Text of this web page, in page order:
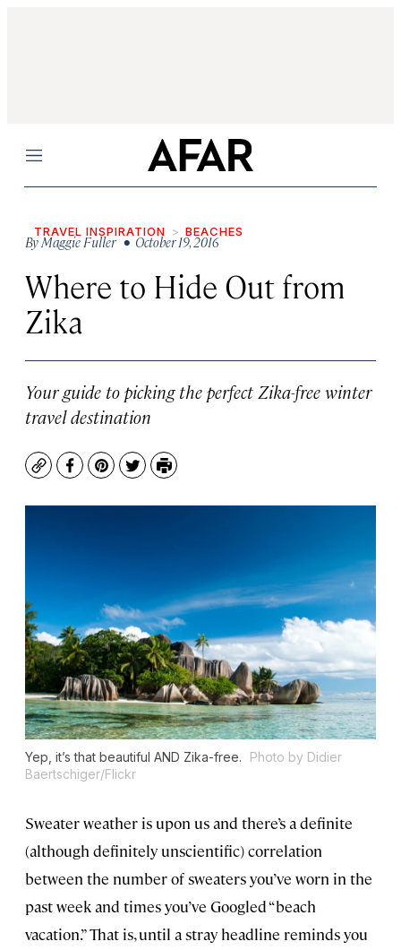
Menu
TRAVEL INSPIRATION BEACHES
ByMaggie Fuller• October 19, 2016
Where to Hide Out from
Zika
Your guide to picking the perfect Zika-free winter
travel destination
CopyFacebook
Pinterest
TwitterPrint
Yep, it’s that beautiful AND Zika-free.
Photo by Didier
Baertschiger/Flickr
Sweater weather is upon us and there’s a definite
(although definitely unscientific) correlation
between the number of sweaters you’ve worn in the
past week and times you’ve Googled “beach
vacation.” That is, until a stray headline reminds you